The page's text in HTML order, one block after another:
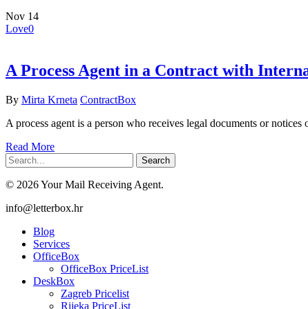
Nov 14
Love0
A Process Agent in a Contract with
By Mirta Krneta ContractBox
A process agent is a person who receives legal documents or
Read More
Search
© 2026 Your Mail Receiving Agent.
Close
info@letterbox.hr
Blog
Services
OfficeBox
OfficeBox PriceList
DeskBox
Zagreb Pricelist
Rijeka PriceList